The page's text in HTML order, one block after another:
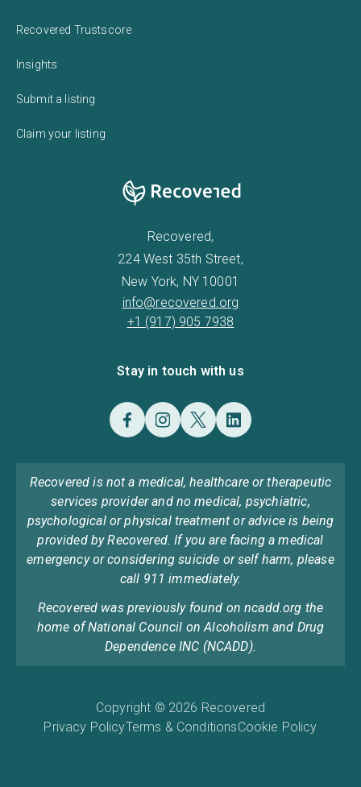
Recovered Trustscore
Insights
Submit a listing
Claim your listing
Recovered,
224 West 35th Street,
New York, NY 10001
info@recovered.org
+1 (917) 905 7938
Stay in touch with us
Recovered is not a medical, healthcare or therapeutic
services provider and no medical, psychiatric,
psychological or physical treatment or advice is being
provided by Recovered. If you are facing a medical
emergency or considering suicide or self harm, please
call 911 immediately.
Recovered was previously found on ncadd.org the
home of National Council on Alcoholism and Drug
Dependence INC (NCADD).
Copyright © 2026 Recovered
Privacy PolicyTerms & ConditionsCookie Policy